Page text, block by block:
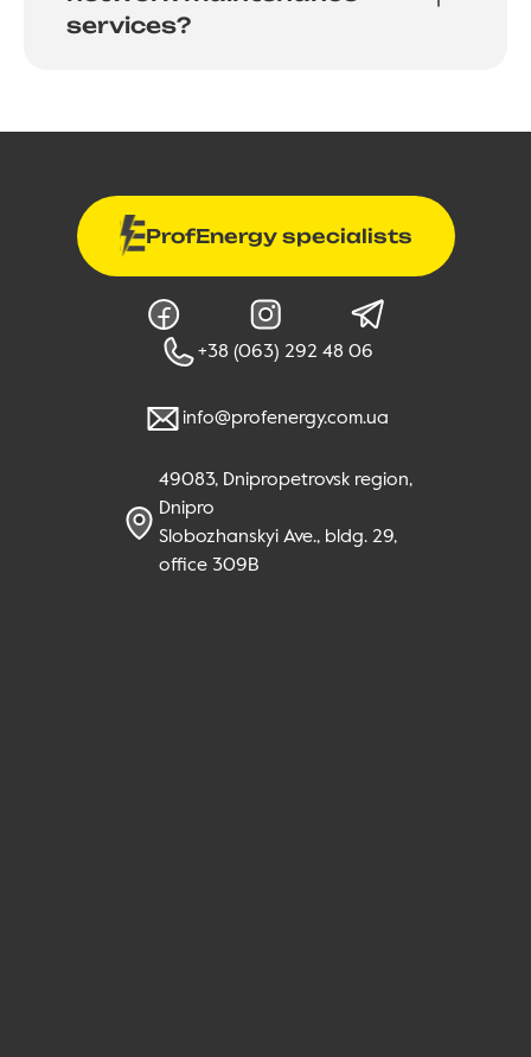
services?
ProfEnergy specialists
+38 (063) 292 48 06
info@profenergy.com.ua
49083, Dnipropetrovsk region,
Dnipro
Slobozhanskyi Ave., bldg. 29,
office 309B